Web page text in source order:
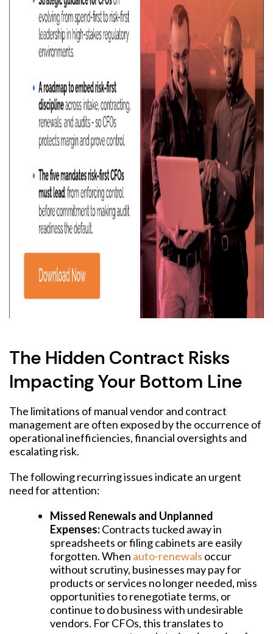
The Hidden Contract Risks
Impacting Your Bottom Line
The limitations of manual vendor and contract
management are often exposed by the occurrence of
operational inefficiencies, financial oversights and
escalating risk.
The following recurring issues indicate an urgent
need for attention:
Missed Renewals and Unplanned
Expenses:Contracts tucked away in
spreadsheets or filing cabinets are easily
forgotten. When auto-renewals occur
without scrutiny, businesses may pay for
products or services no longer needed, miss
opportunities to renegotiate terms, or
continue to do business with undesirable
vendors. For CFOs, this translates to